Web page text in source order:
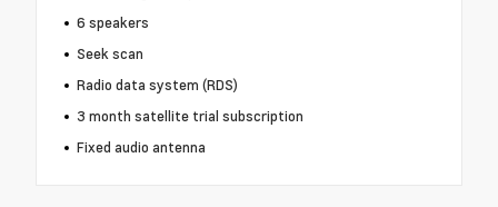
6 speakers
Seek scan
Radio data system (RDS)
3 month satellite trial subscription
Fixed audio antenna